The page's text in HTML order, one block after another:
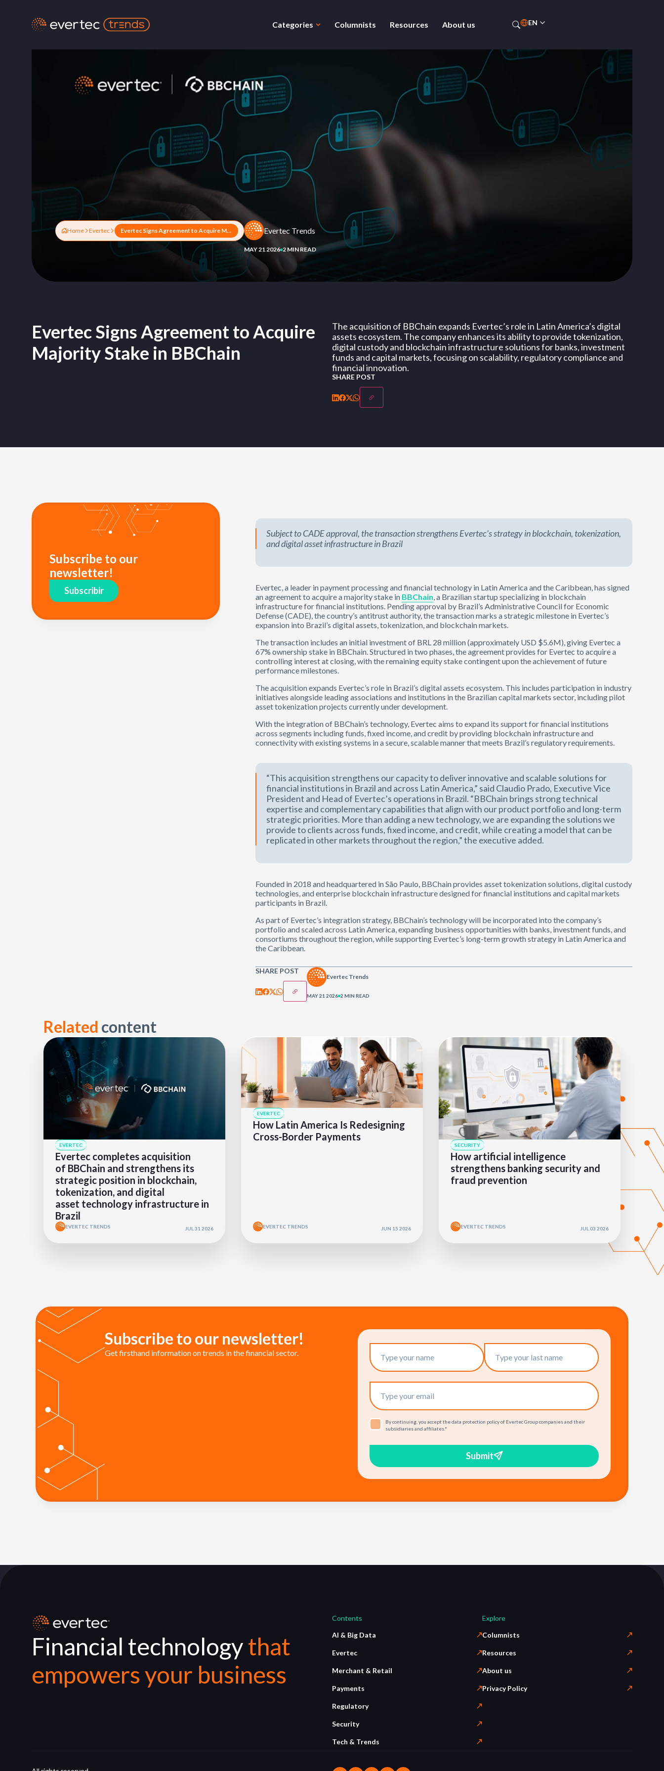
Categories Columnists Resources About us EN
ES
Home Evertec Evertec Signs Agreement to Acquire Majority Stake in BBChain Evertec Trends
MAY 21 2026 2 MIN READ
Evertec Signs Agreement to Acquire
Majority Stake in BBChain
The acquisition of BBChain expands Evertec’s role in Latin America’s digital
assets ecosystem. The company enhances its ability to provide tokenization,
digital custody and blockchain infrastructure solutions for banks, investment
funds and capital markets, focusing on scalability, regulatory compliance and
financial innovation.
SHARE POST
Subscribe to our
newsletter!
Subscribir
Subject to CADE approval, the transaction strengthens Evertec’s strategy in blockchain, tokenization,
and digital asset infrastructure in Brazil
Evertec, a leader in payment processing and financial technology in Latin America and the Caribbean, has signed
an agreement to acquire a majority stake in BBChain, a Brazilian startup specializing in blockchain
infrastructure for financial institutions. Pending approval by Brazil’s Administrative Council for Economic
Defense (CADE), the country’s antitrust authority, the transaction marks a strategic milestone in Evertec’s
expansion into Brazil’s digital assets, tokenization, and blockchain markets.
The transaction includes an initial investment of BRL 28 million (approximately USD $5.6M), giving Evertec a
67% ownership stake in BBChain. Structured in two phases, the agreement provides for Evertec to acquire a
controlling interest at closing, with the remaining equity stake contingent upon the achievement of future
performance milestones.
The acquisition expands Evertec’s role in Brazil’s digital assets ecosystem. This includes participation in industry
initiatives alongside leading associations and institutions in the Brazilian capital markets sector, including pilot
asset tokenization projects currently under development.
With the integration of BBChain’s technology, Evertec aims to expand its support for financial institutions
across segments including funds, fixed income, and credit by providing blockchain infrastructure and
connectivity with existing systems in a secure, scalable manner that meets Brazil’s regulatory requirements.
“This acquisition strengthens our capacity to deliver innovative and scalable solutions for
financial institutions in Brazil and across Latin America,” said Claudio Prado, Executive Vice
President and Head of Evertec’s operations in Brazil. “BBChain brings strong technical
expertise and complementary capabilities that align with our product portfolio and long-term
strategic priorities. More than adding a new technology, we are expanding the solutions we
provide to clients across funds, fixed income, and credit, while creating a model that can be
replicated in other markets throughout the region,” the executive added.
Founded in 2018 and headquartered in São Paulo, BBChain provides asset tokenization solutions, digital custody
technologies, and enterprise blockchain infrastructure designed for financial institutions and capital markets
participants in Brazil.
As part of Evertec’s integration strategy, BBChain’s technology will be incorporated into the company’s
portfolio and scaled across Latin America, expanding business opportunities with banks, investment funds, and
consortiums throughout the region, while supporting Evertec’s long-term growth strategy in Latin America and
the Caribbean.
SHARE POST
Evertec Trends
MAY 21 2026 2 MIN READ
Related content
EVERTEC
Evertec completes acquisition
of BBChain and strengthens its
strategic position in blockchain,
tokenization, and digital
asset technology infrastructure in
Brazil
EVERTEC TRENDS JUL 31 2026
EVERTEC
How Latin America Is Redesigning
Cross-Border Payments
EVERTEC TRENDS JUN 15 2026
SECURITY
How artificial intelligence
strengthens banking security and
fraud prevention
EVERTEC TRENDS JUL 03 2026
Subscribe to our newsletter!
Get firsthand information on trends in the financial sector.
By continuing, you accept the data protection policy of Evertec Group companies and their
subsidiaries and affiliates.*
Submit
Financial technologythat
empowers your business
Contents
AI & Big Data
Evertec
Merchant & Retail
Payments
Regulatory
Security
Tech & Trends
Explore
Columnists
Resources
About us
Privacy Policy